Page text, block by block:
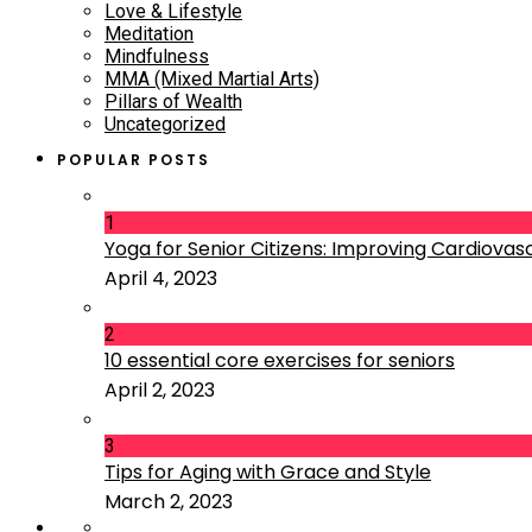
Love & Lifestyle
Meditation
Mindfulness
MMA (Mixed Martial Arts)
Pillars of Wealth
Uncategorized
POPULAR POSTS
1
Yoga for Senior Citizens: Improving
April 4, 2023
2
10 essential core exercises for seniors
April 2, 2023
3
Tips for Aging with Grace and Style
March 2, 2023